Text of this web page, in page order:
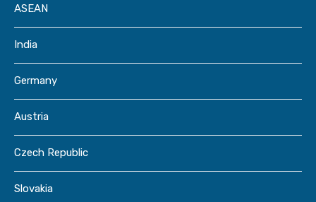
ASEAN
India
Germany
Austria
Czech Republic
Slovakia